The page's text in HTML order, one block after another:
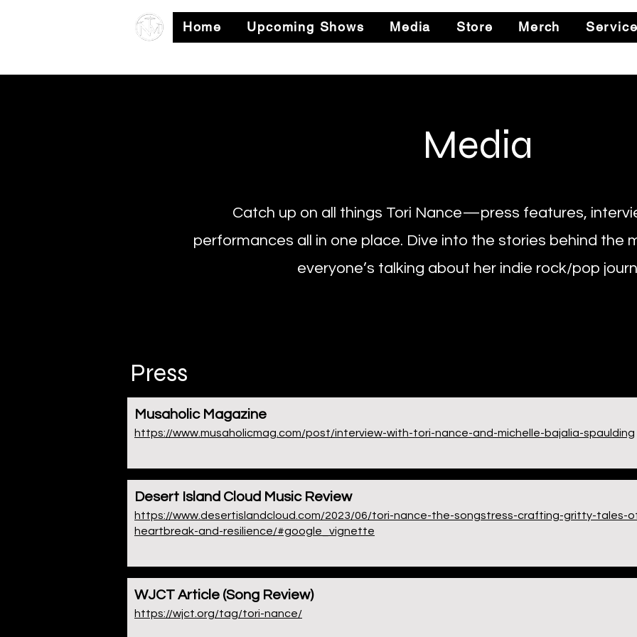
Home Upcoming Shows Media Store Merch
Media
Catch up on all things Tori Nance—press features,
performances all in one place. Dive into the stories behind the
everyone’s talking about her indie rock/pop
Press
Musaholic Magazine
https://www.musaholicmag.com/post/interview-with-tori-nance-and-michelle-bajalia-spaulding
Desert Island Cloud Music Review
https://www.desertislandcloud.com/2023/06/tori-nance-the-songstress-crafting-gritty-tales-
heartbreak-and-resilience/#google_vignette
WJCT Article (Song Review)
https://wjct.org/tag/tori-nance/